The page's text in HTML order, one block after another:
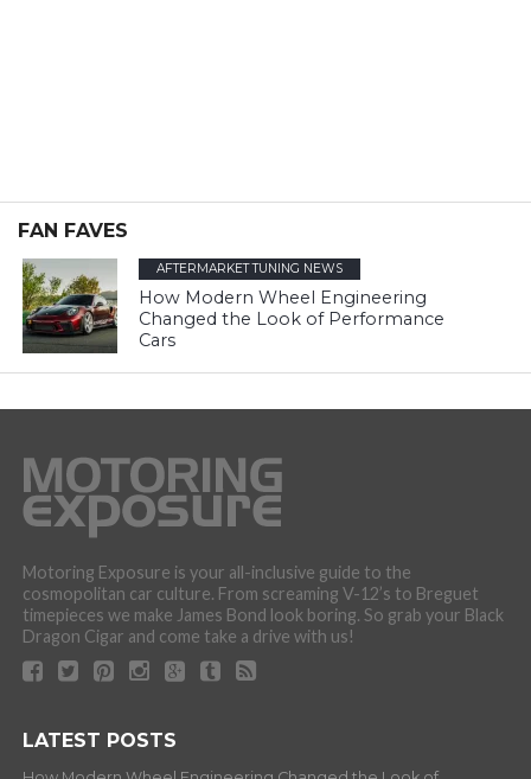
FAN FAVES
AFTERMARKET TUNING NEWS
How Modern Wheel Engineering
Changed the Look of Performance
Cars
Motoring Exposure is your all-inclusive guide to the
cosmopolitan car culture. From screaming V-12’s to Breguet
timepieces we make James Bond look boring. So grab your Black
Dragon Cigar and come take a drive with us!
LATEST POSTS